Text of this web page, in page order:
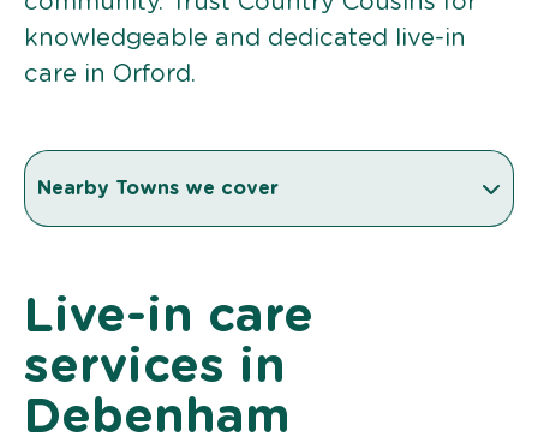
knowledgeable and dedicated live-in
care in Orford.
Nearby Towns we cover
Live-in care
services in
Debenham